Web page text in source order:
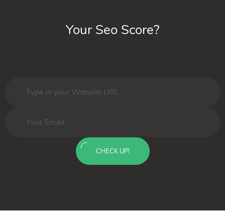
Your Seo Score?
CHECK UP!